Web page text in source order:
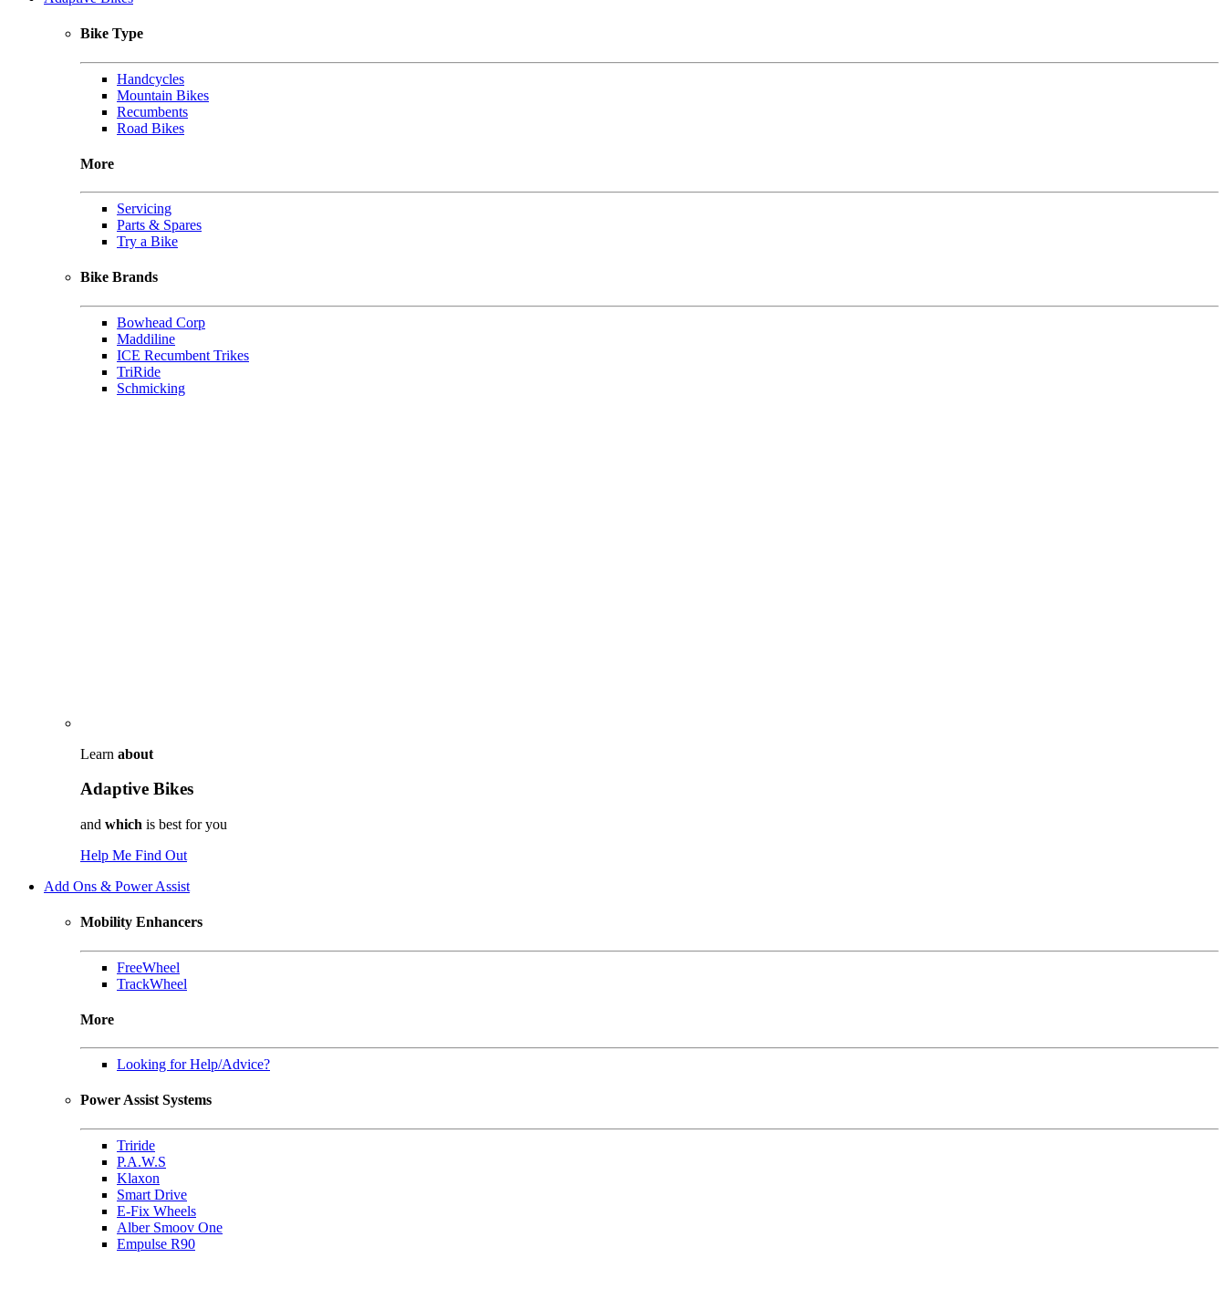
Bike Type
Handcycles
Mountain Bikes
Recumbents
Road Bikes
More
Servicing
Parts & Spares
Try a Bike
Bike Brands
Bowhead Corp
Maddiline
ICE Recumbent Trikes
TriRide
Schmicking
Learn about
Adaptive Bikes
and which is best for you
Help Me Find Out
Add Ons & Power Assist
Mobility Enhancers
FreeWheel
TrackWheel
More
Looking for Help/Advice?
Power Assist Systems
Triride
P.A.W.S
Klaxon
Smart Drive
E-Fix Wheels
Alber Smoov One
Empulse R90